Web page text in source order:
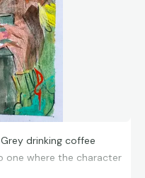
drinking coffee
one where the character